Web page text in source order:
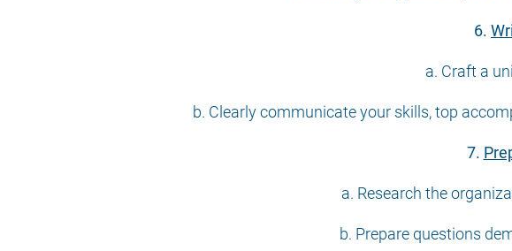
6.
a. Craft a
b. Clearly communicate your skills, top
7.
a. Research the
b. Prepare questions